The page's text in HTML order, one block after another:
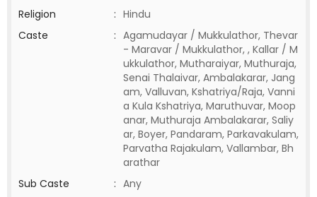
Religion
: Hindu
Caste
: Agamudayar / Mukkulathor, Thevar
- Maravar / Mukkulathor, , Kallar / M
ukkulathor, Mutharaiyar, Muthuraja,
Senai Thalaivar, Ambalakarar, Jang
am, Valluvan, Kshatriya/Raja, Vanni
a Kula Kshatriya, Maruthuvar, Moop
anar, Muthuraja Ambalakarar, Saliy
ar, Boyer, Pandaram, Parkavakulam,
Parvatha Rajakulam, Vallambar, Bh
arathar
Sub Caste
: Any